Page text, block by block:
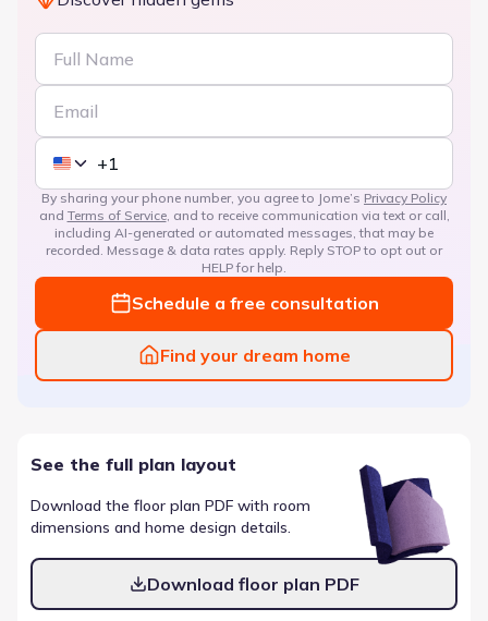
By sharing your phone number, you agree to Jome’s Privacy Policy
and Terms of Service, and to receive communication via text or call,
including AI-generated or automated messages, that may be
recorded. Message & data rates apply. Reply STOP to opt out or
HELP for help.
Schedule a free consultation
Find your dream home
See the full plan layout
Download the floor plan PDF with room
dimensions and home design details.
Download floor plan PDF